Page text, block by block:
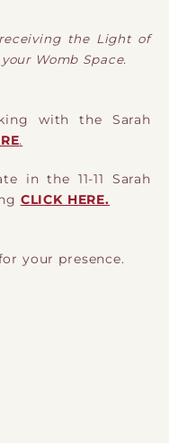
the Light of
Womb Space.
with the Sarah
.
in the 11-11 Sarah
CLICK HERE.
your presence.